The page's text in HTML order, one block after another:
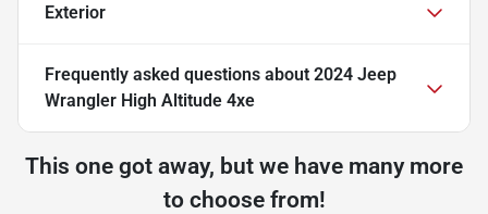
Exterior
Frequently asked questions about 2024 Jeep
Wrangler High Altitude 4xe
This one got away, but we have many more
to choose from!